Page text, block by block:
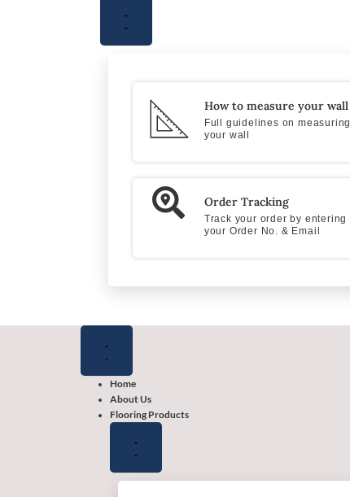
How to measure your wall
Full guidelines on measuring
your wall
Order Tracking
Track your order by entering
your Order No. & Email
Home
About Us
Flooring Products